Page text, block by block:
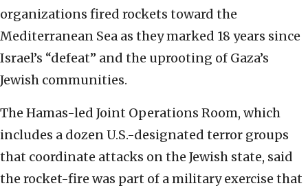
organizations fired rockets toward the
Mediterranean Sea as they marked 18 years since
Israel’s “defeat” and the uprooting of Gaza’s
Jewish communities.
The Hamas-led Joint Operations Room, which
includes a dozen U.S.-designated terror groups
that coordinate attacks on the Jewish state, said
the rocket-fire was part of a military exercise that